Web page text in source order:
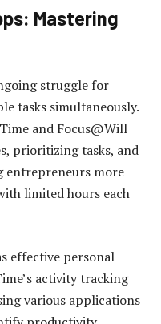
Mastering
struggle for
tasks simultaneously.
and Focus@Will
prioritizing tasks, and
entrepreneurs more
limited hours each
effective personal
activity tracking
various applications